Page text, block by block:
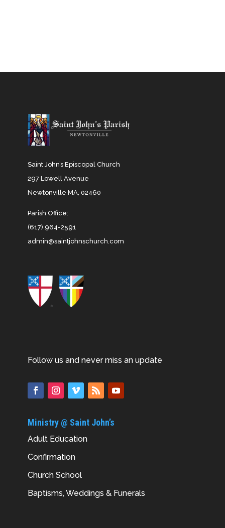
Saint John’s Episcopal Church
297 Lowell Avenue
Newtonville MA, 02460
Parish Office:
(617) 964-2591
admin@saintjohnschurch.com
Follow us and never miss an update
Ministry @ Saint John’s
Adult Education
Confirmation
Church School
Baptisms, Weddings & Funerals